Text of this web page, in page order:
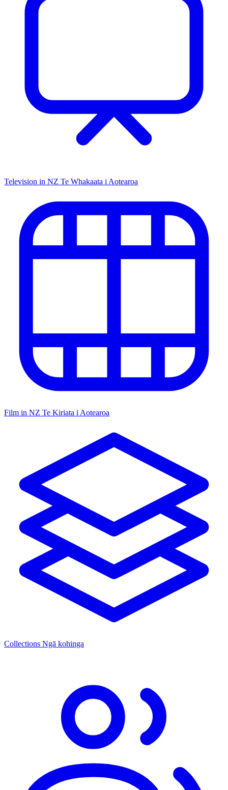
Television in NZ Te Whakaata i Aotearoa
Film in NZ Te Kiriata i Aotearoa
Collections Ngā kohinga